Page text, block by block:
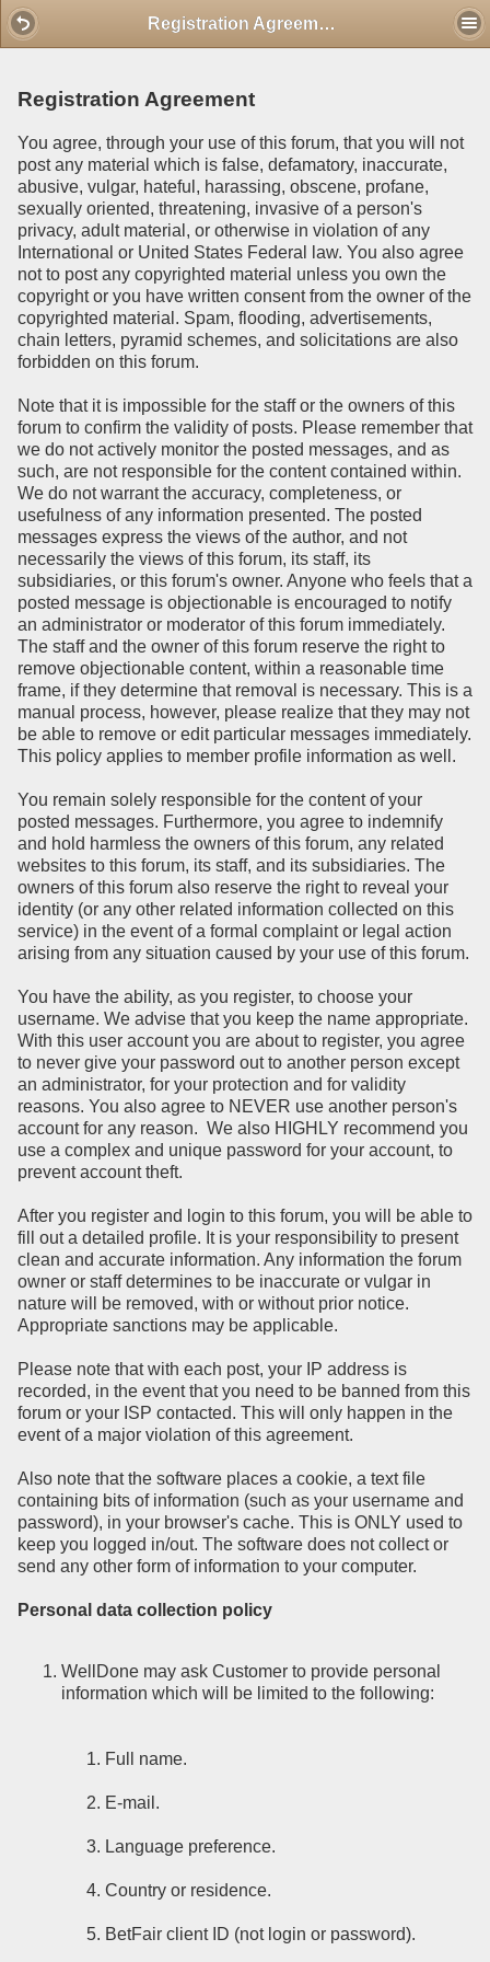
Registration Agreement
Registration Agreement
You agree, through your use of this forum, that you will not
post any material which is false, defamatory, inaccurate,
abusive, vulgar, hateful, harassing, obscene, profane,
sexually oriented, threatening, invasive of a person's
privacy, adult material, or otherwise in violation of any
International or United States Federal law. You also agree
not to post any copyrighted material unless you own the
copyright or you have written consent from the owner of the
copyrighted material. Spam, flooding, advertisements,
chain letters, pyramid schemes, and solicitations are also
forbidden on this forum.
Note that it is impossible for the staff or the owners of this
forum to confirm the validity of posts. Please remember that
we do not actively monitor the posted messages, and as
such, are not responsible for the content contained within.
We do not warrant the accuracy, completeness, or
usefulness of any information presented. The posted
messages express the views of the author, and not
necessarily the views of this forum, its staff, its
subsidiaries, or this forum's owner. Anyone who feels that a
posted message is objectionable is encouraged to notify
an administrator or moderator of this forum immediately.
The staff and the owner of this forum reserve the right to
remove objectionable content, within a reasonable time
frame, if they determine that removal is necessary. This is a
manual process, however, please realize that they may not
be able to remove or edit particular messages immediately.
This policy applies to member profile information as well.
You remain solely responsible for the content of your
posted messages. Furthermore, you agree to indemnify
and hold harmless the owners of this forum, any related
websites to this forum, its staff, and its subsidiaries. The
owners of this forum also reserve the right to reveal your
identity (or any other related information collected on this
service) in the event of a formal complaint or legal action
arising from any situation caused by your use of this forum.
You have the ability, as you register, to choose your
username. We advise that you keep the name appropriate.
With this user account you are about to register, you agree
to never give your password out to another person except
an administrator, for your protection and for validity
reasons. You also agree to NEVER use another person's
account for any reason. We also HIGHLY recommend you
use a complex and unique password for your account, to
prevent account theft.
After you register and login to this forum, you will be able to
fill out a detailed profile. It is your responsibility to present
clean and accurate information. Any information the forum
owner or staff determines to be inaccurate or vulgar in
nature will be removed, with or without prior notice.
Appropriate sanctions may be applicable.
Please note that with each post, your IP address is
recorded, in the event that you need to be banned from this
forum or your ISP contacted. This will only happen in the
event of a major violation of this agreement.
Also note that the software places a cookie, a text file
containing bits of information (such as your username and
password), in your browser's cache. This is ONLY used to
keep you logged in/out. The software does not collect or
send any other form of information to your computer.
Personal data collection policy
WellDone may ask Customer to provide personal
information which will be limited to the following:
Full name.
E-mail.
Language preference.
Country or residence.
BetFair client ID (not login or password).